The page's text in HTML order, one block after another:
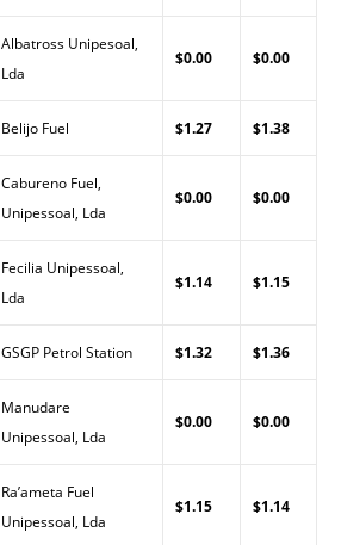
Albatross Unipesoal,
Lda
$0.00 $0.00
Belijo Fuel $1.27 $1.38
Cabureno Fuel,
Unipessoal, Lda
$0.00 $0.00
Fecilia Unipessoal,
Lda
$1.14 $1.15
GSGP Petrol Station $1.32 $1.36
Manudare
Unipessoal, Lda
$0.00 $0.00
Ra’ameta Fuel
Unipessoal, Lda
$1.15 $1.14